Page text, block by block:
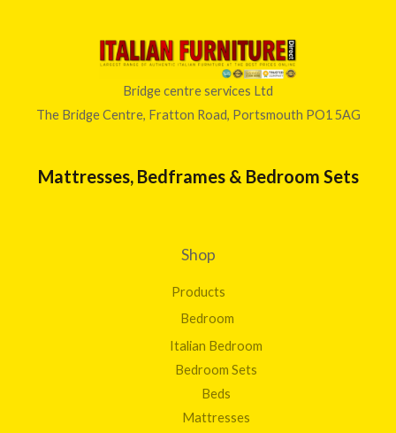
Bridge centre services Ltd
The Bridge Centre, Fratton Road, Portsmouth PO1 5AG
Mattresses, Bedframes & Bedroom Sets
Shop
Products
Bedroom
Italian Bedroom
Bedroom Sets
Beds
Mattresses